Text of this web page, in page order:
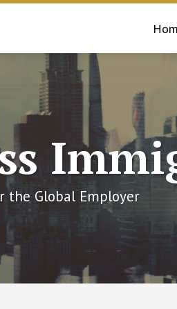
the Global Employer